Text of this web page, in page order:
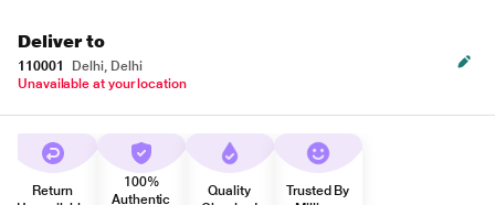
Deliver to
110001
Delhi, Delhi
Unavailable at your location
Return
100%
Authentic
Quality
Trusted By